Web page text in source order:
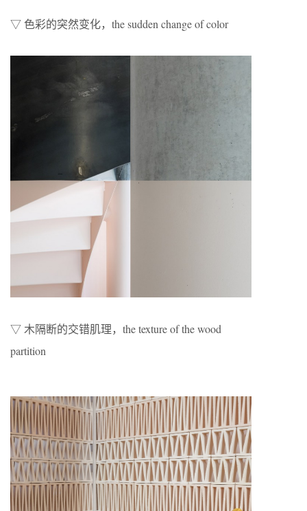
▽ 色彩的突然变化，the sudden change of color
▽ 木隔断的交错肌理，the texture of the wood
partition